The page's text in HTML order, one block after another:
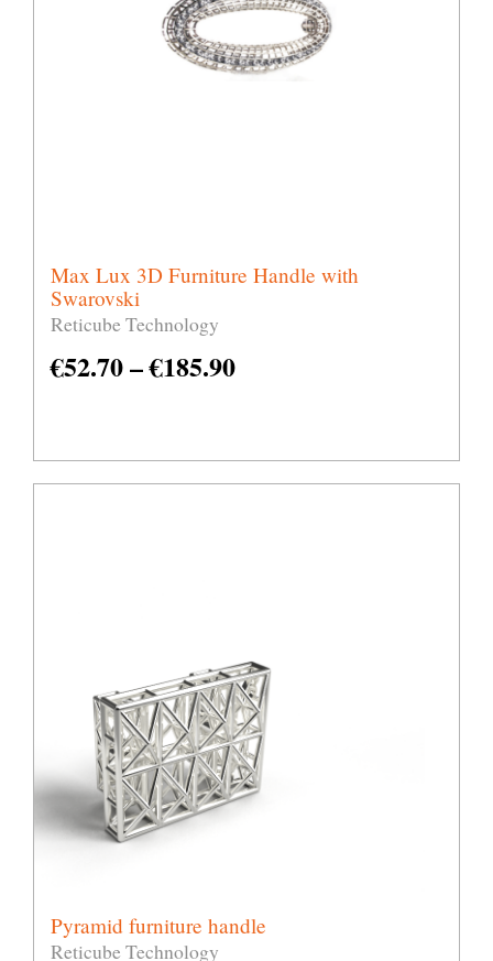
Max Lux 3D Furniture Handle with
Swarovski
Reticube Technology
€52.70–€185.90
Pyramid furniture handle
Reticube Technology